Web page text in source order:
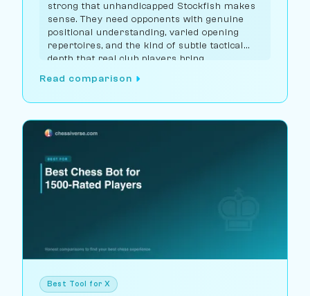
strong that unhandicapped Stockfish makes
sense. They need opponents with genuine
positional understanding, varied opening
repertoires, and the kind of subtle tactical
depth that real club players bring.
calibrated for this range, with Lichess Maia
Read comparison
Best Tool for X